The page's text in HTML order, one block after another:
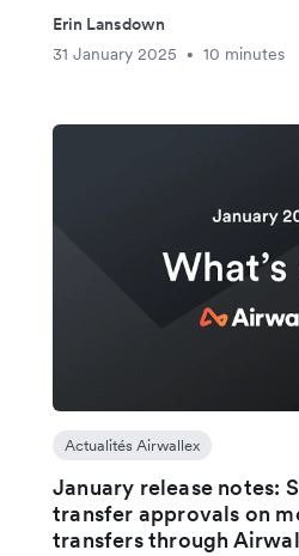
Erin Lansdown
31 January 2025
• 10 minutes
Actualités Airwallex
January release notes:
transfer approvals on
transfers through